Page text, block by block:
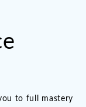
to full mastery